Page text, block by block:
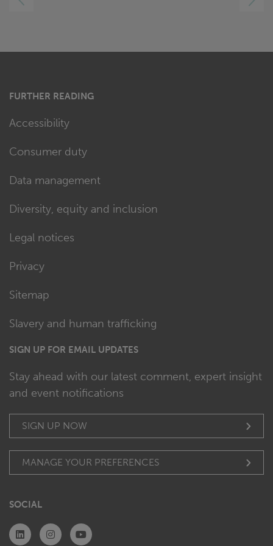
RIGHT
FURTHER READING
Accessibility
Consumer duty
Data management
Diversity, equity and inclusion
Legal notices
Privacy
Sitemap
Slavery and human trafficking
SIGN UP FOR EMAIL UPDATES
Stay ahead with our latest comment, expert insight
and event notifications
SIGN UP NOW
MANAGE YOUR PREFERENCES
SOCIAL